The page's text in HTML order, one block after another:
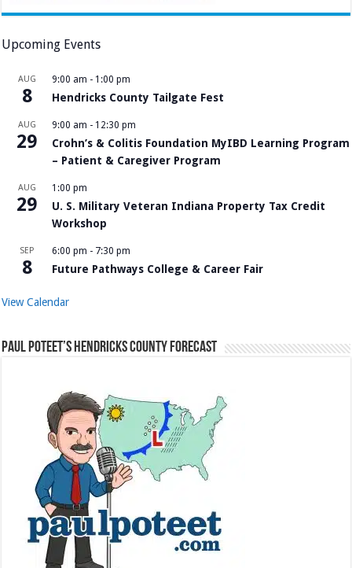
Upcoming Events
AUG
8
9:00 am - 1:00 pm
Hendricks County Tailgate Fest
AUG
29
9:00 am - 12:30 pm
Crohn’s & Colitis Foundation MyIBD Learning Program
– Patient & Caregiver Program
AUG
29
1:00 pm
U. S. Military Veteran Indiana Property Tax Credit
Workshop
SEP
8
6:00 pm - 7:30 pm
Future Pathways College & Career Fair
View Calendar
Paul Poteet’s Hendricks County Forecast